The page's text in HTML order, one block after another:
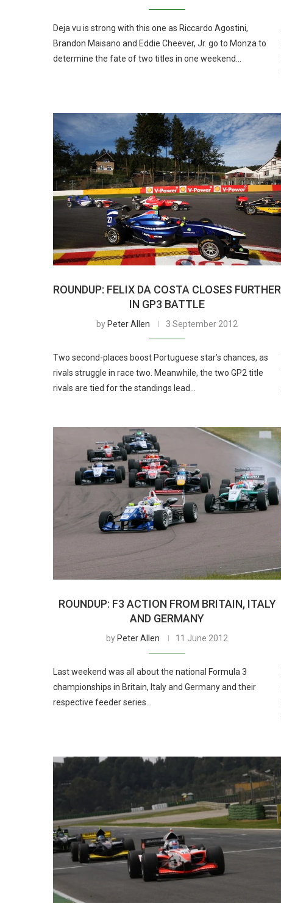
Deja vu is strong with this one as Riccardo Agostini,
Brandon Maisano and Eddie Cheever, Jr. go to Monza to
determine the fate of two titles in one weekend…
ROUNDUP: FELIX DA COSTA CLOSES FURTHER
IN GP3 BATTLE
by Peter Allen 3 September 2012
Two second-places boost Portuguese star’s chances, as
rivals struggle in race two. Meanwhile, the two GP2 title
rivals are tied for the standings lead…
ROUNDUP: F3 ACTION FROM BRITAIN, ITALY
AND GERMANY
by Peter Allen 11 June 2012
Last weekend was all about the national Formula 3
championships in Britain, Italy and Germany and their
respective feeder series…